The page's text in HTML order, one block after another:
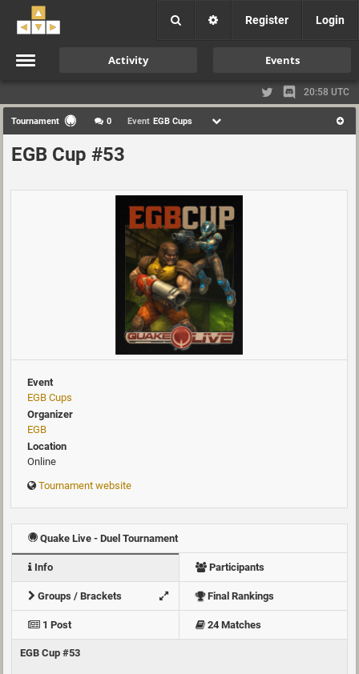
Register Login
Activity Events
20:58 UTC
Tournament 0 Event EGB Cups
EGB Cup #53
Event
EGB Cups
Organizer
EGB
Location
Online
Tournament website
Quake Live - Duel Tournament
Info Participants
Groups / Brackets Final Rankings
1 Post 24 Matches
EGB Cup #53